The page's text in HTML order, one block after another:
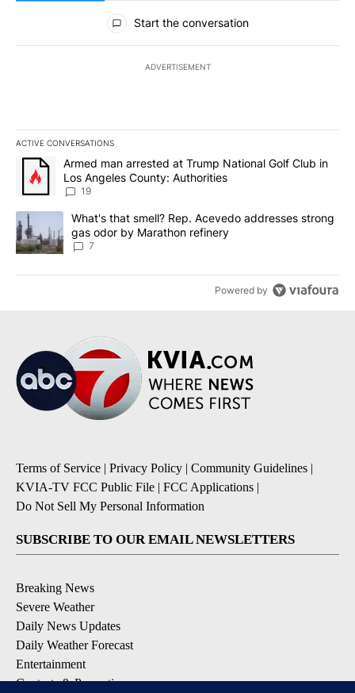
All Comments
Start the conversation
ADVERTISEMENT
ACTIVE CONVERSATIONS
The following is a list of the most commented articles in the last
A trending article titled "Armed man arrested at Trump National
Armed man arrested at Trump National Golf Club in
Los Angeles County: Authorities
19
A trending article titled "What's that smell? Rep. Acevedo
What's that smell? Rep. Acevedo addresses strong
gas odor by Marathon refinery
7
Powered by
Terms of Service | Privacy Policy | Community Guidelines |
KVIA-TV FCC Public File | FCC Applications |
Do Not Sell My Personal Information
SUBSCRIBE TO OUR EMAIL NEWSLETTERS
Breaking News
Severe Weather
Daily News Updates
Daily Weather Forecast
Entertainment
Contests & Promotions